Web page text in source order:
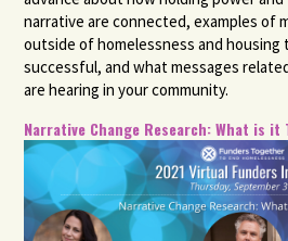
narrative are connected, examples of
outside of homelessness and housing
successful, and what messages
are hearing in your community.
Narrative Change Research: What is it